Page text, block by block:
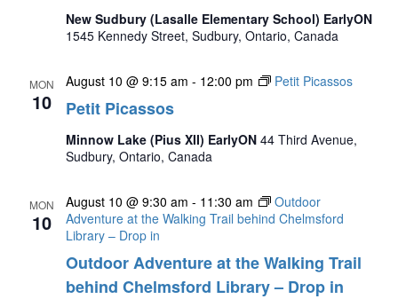
New Sudbury (Lasalle Elementary School) EarlyON
1545 Kennedy Street, Sudbury, Ontario, Canada
MON
10 Petit Picassos
August 10 @ 9:15 am - 12:00 pm Petit Picassos
Minnow Lake (Pius XII) EarlyON 44 Third Avenue,
Sudbury, Ontario, Canada
MON
10
Outdoor Adventure at the Walking Trail
behind Chelmsford Library – Drop in
August 10 @ 9:30 am - 11:30 am
Outdoor
Adventure at the Walking Trail behind Chelmsford
Library – Drop in